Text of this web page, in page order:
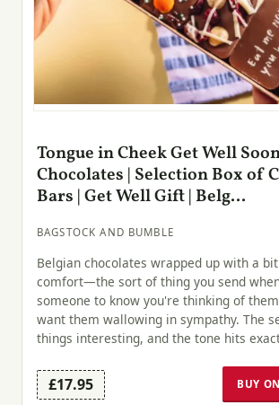
Tongue in Cheek Get Well
Chocolates | Selection Box of
Bars | Get Well Gift | Belg...
BAGSTOCK AND BUMBLE
Belgian chocolates wrapped up with a
comfort—the sort of thing you send
someone to know you're thinking of
want them wallowing in sympathy. The
things interesting, and the tone hits
£17.95 BUY